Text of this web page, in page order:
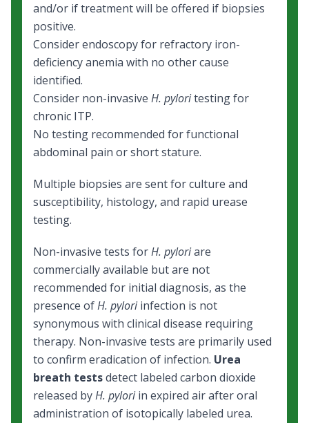
and/or if treatment will be offered if biopsies
positive.
Consider endoscopy for refractory iron-
deficiency anemia with no other cause
identified.
Consider non-invasive H. pyloritesting for
chronic ITP.
No testing recommended for functional
abdominal pain or short stature.
Multiple biopsies are sent for culture and
susceptibility, histology, and rapid urease
testing.
Non-invasive tests forH. pyloriare
commercially available but are not
recommended for initial diagnosis, as the
presence ofH. pyloriinfection is not
synonymous with clinical disease requiring
therapy. Non-invasive tests are primarily used
to confirm eradication of infection. Urea
breath testsdetect labeled carbon dioxide
released byH. pyloriin expired air after oral
administration of isotopically labeled urea.